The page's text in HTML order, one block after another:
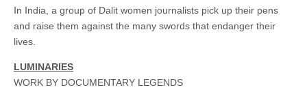
In India, a group of Dalit women journalists pick up their pens
and raise them against the many swords that endanger their
lives.
LUMINARIES
WORK BY DOCUMENTARY LEGENDS